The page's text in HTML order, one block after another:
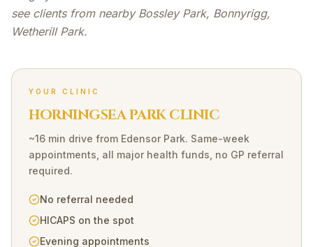
see clients from nearby Bossley Park, Bonnyrigg,
Wetherill Park.
YOUR CLINIC
HORNINGSEA PARK CLINIC
~16 min drive from Edensor Park. Same-week
appointments, all major health funds, no GP referral
required.
No referral needed
HICAPS on the spot
Evening appointments